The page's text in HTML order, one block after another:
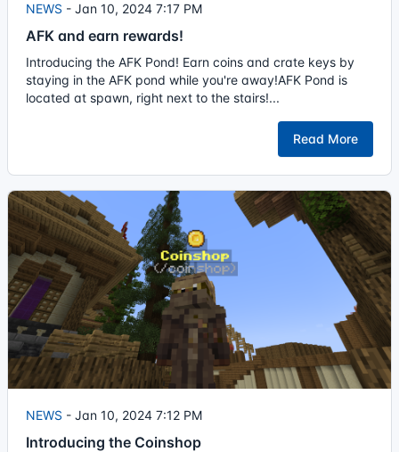
NEWS - Jan 10, 2024 7:17 PM
AFK and earn rewards!
Introducing the AFK Pond! Earn coins and crate keys by
staying in the AFK pond while you're away!AFK Pond is
located at spawn, right next to the stairs!...
Read More
NEWS - Jan 10, 2024 7:12 PM
Introducing the Coinshop